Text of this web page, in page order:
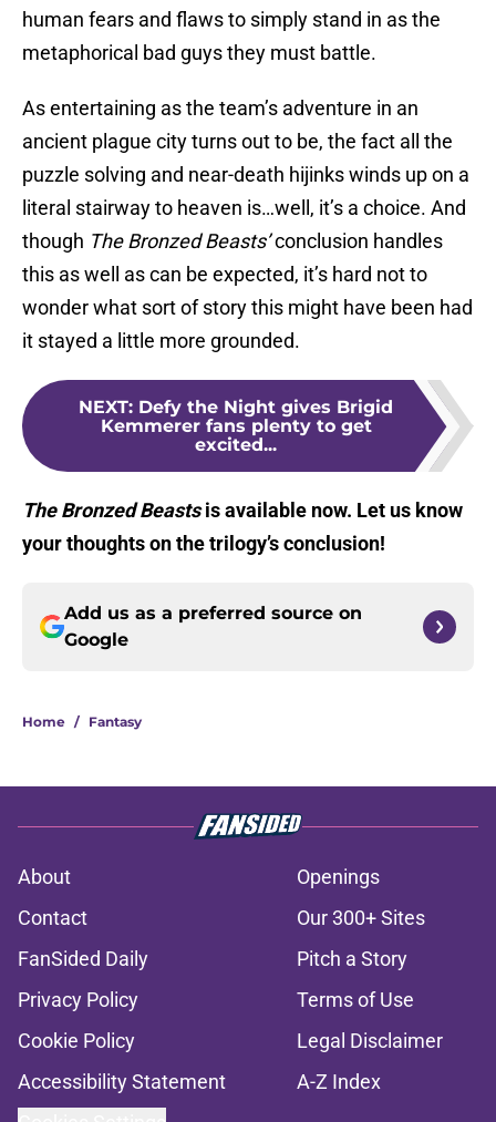
human fears and flaws to simply stand in as the
metaphorical bad guys they must battle.
As entertaining as the team’s adventure in an
ancient plague city turns out to be, the fact all the
puzzle solving and near-death hijinks winds up on a
literal stairway to heaven is…well, it’s a choice. And
though The Bronzed Beasts’conclusion handles
this as well as can be expected, it’s hard not to
wonder what sort of story this might have been had
it stayed a little more grounded.
NEXT: Defy the Night gives Brigid
Kemmerer fans plenty to get
excited...
The Bronzed Beastsis available now. Let us know
your thoughts on the trilogy’s conclusion!
Add us as a preferred source on
Google
Home / Fantasy
About
Openings
Contact
Our 300+ Sites
FanSided Daily
Pitch a Story
Privacy Policy
Terms of Use
Cookie Policy
Legal Disclaimer
Accessibility Statement
A-Z Index